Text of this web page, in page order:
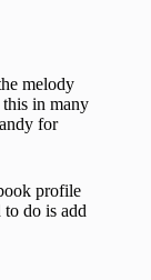
melody
in many
for
profile
do is add